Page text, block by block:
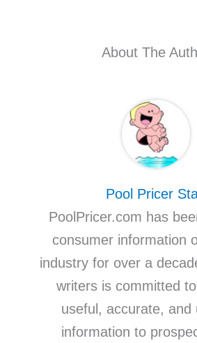
About The
Pool Pricer
PoolPricer.com has
consumer information
industry for over a
writers is committed
useful, accurate, and
information to